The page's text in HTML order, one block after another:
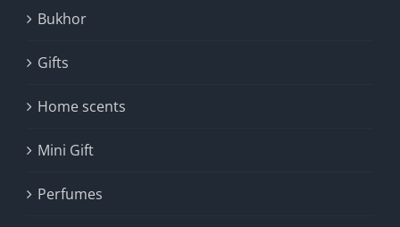
Bukhor
Gifts
Home scents
Mini Gift
Perfumes